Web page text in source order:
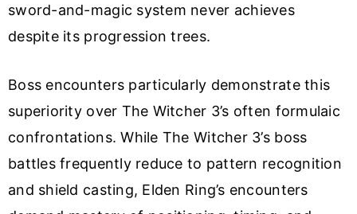
sword-and-magic system never achieves
despite its progression trees.
Boss encounters particularly demonstrate this
superiority over The Witcher 3’s often formulaic
confrontations. While The Witcher 3’s boss
battles frequently reduce to pattern recognition
and shield casting, Elden Ring’s encounters